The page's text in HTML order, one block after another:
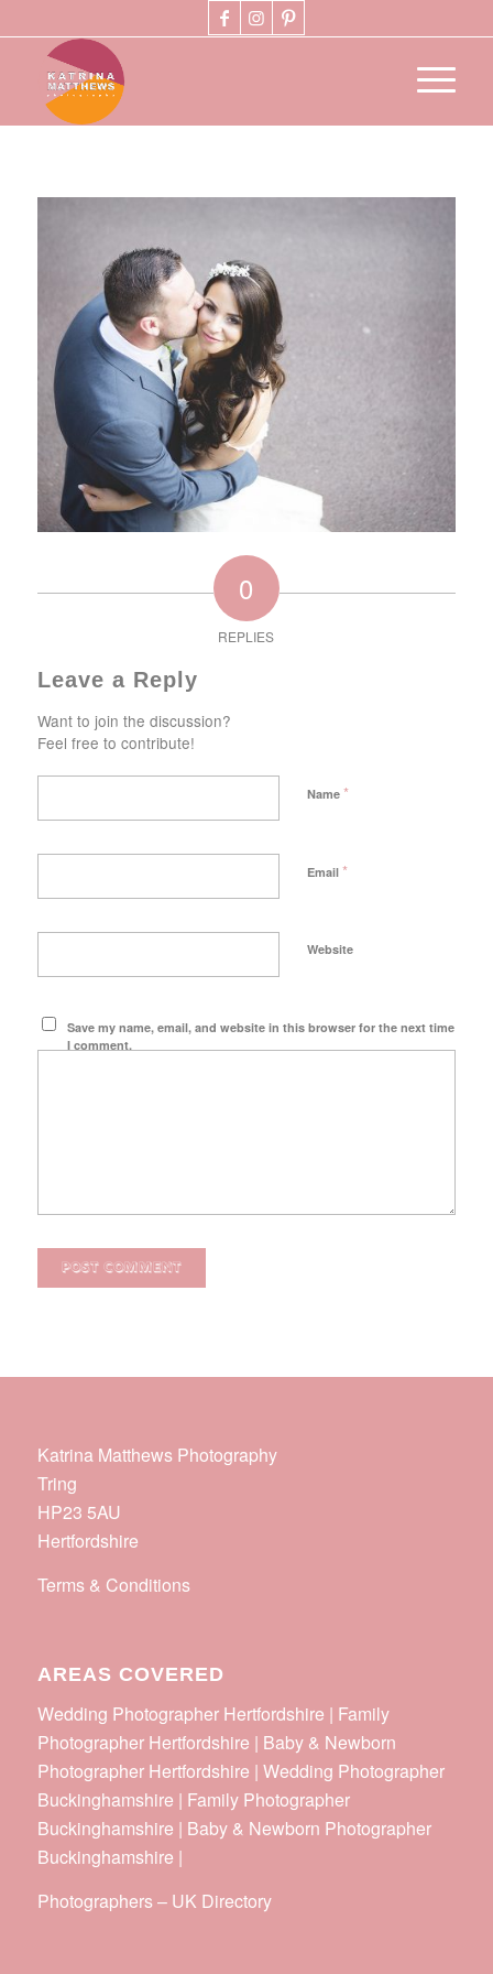
0
REPLIES
Leave a Reply
Want to join the discussion?
Feel free to contribute!
Name *
Email *
Website
Save my name, email, and website in this browser for the next time
I comment.
Katrina Matthews Photography
Tring
HP23 5AU
Hertfordshire
Terms & Conditions
AREAS COVERED
Wedding Photographer Hertfordshire | Family
Photographer Hertfordshire | Baby & Newborn
Photographer Hertfordshire | Wedding Photographer
Buckinghamshire | Family Photographer
Buckinghamshire | Baby & Newborn Photographer
Buckinghamshire |
Photographers– UK Directory